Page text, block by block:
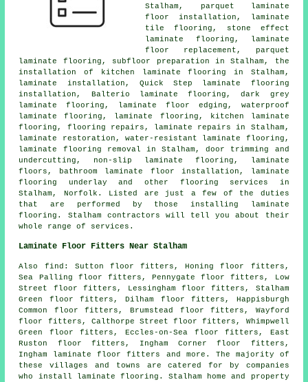
Stalham, parquet laminate
floor installation, laminate
tile flooring, stone effect
laminate flooring, laminate
floor replacement, parquet
laminate flooring, subfloor preparation in Stalham, the
installation of kitchen laminate flooring in Stalham,
laminate installation, Quick Step laminate flooring
installation, Balterio laminate flooring, dark grey
laminate flooring, laminate floor edging, waterproof
laminate flooring, laminate flooring, kitchen laminate
flooring, flooring repairs, laminate repairs in Stalham,
laminate restoration, water-resistant laminate flooring,
laminate flooring removal in Stalham, door trimming and
undercutting, non-slip laminate flooring, laminate
floors, bathroom laminate floor installation, laminate
flooring underlay and other flooring services in
Stalham, Norfolk. Listed are just a few of the duties
that are performed by those installing laminate
flooring. Stalham contractors will tell you about their
whole range of services.
Laminate Floor Fitters Near Stalham
Also find: Sutton floor fitters, Honing floor fitters,
Sea Palling floor fitters, Pennygate floor fitters, Low
Street floor fitters, Lessingham floor fitters, Stalham
Green floor fitters, Dilham floor fitters, Happisburgh
Common floor fitters, Brumstead floor fitters, Wayford
floor fitters, Calthorpe Street floor fitters, Whimpwell
Green floor fitters, Eccles-on-Sea floor fitters, East
Ruston floor fitters, Ingham Corner floor fitters,
Ingham laminate floor fitters and more. The majority of
these villages and towns are catered for by companies
who install laminate flooring. Stalham home and property